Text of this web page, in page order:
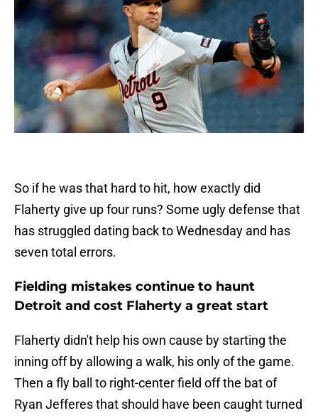
So if he was that hard to hit, how exactly did
Flaherty give up four runs? Some ugly defense that
has struggled dating back to Wednesday and has
seven total errors.
Fielding mistakes continue to haunt
Detroit and cost Flaherty a great start
Flaherty didn't help his own cause by starting the
inning off by allowing a walk, his only of the game.
Then a fly ball to right-center field off the bat of
Ryan Jefferes that should have been caught turned